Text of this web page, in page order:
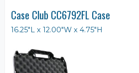
Case Club CC6792FL Case
16.25"L x 12.00"W x 4.75"H